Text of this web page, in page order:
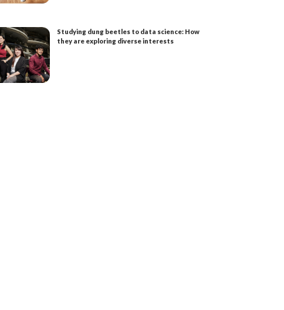
Studying dung beetles to data science: How
they are exploring diverse interests